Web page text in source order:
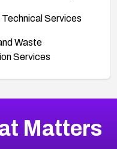
Services
Waste
Services
Matters